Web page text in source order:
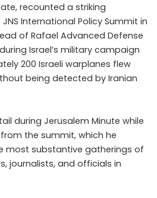
recounted a striking
International Policy Summit in
of Rafael Advanced Defense
Israel’s military campaign
200 Israeli warplanes flew
being detected by Iranian
during Jerusalem Minute while
the summit, which he
most substantive gatherings of
journalists, and officials in